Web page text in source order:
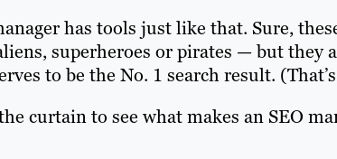
has tools just like that. Sure,
superheroes or pirates — but they
to be the No. 1 search result.
curtain to see what makes an SEO